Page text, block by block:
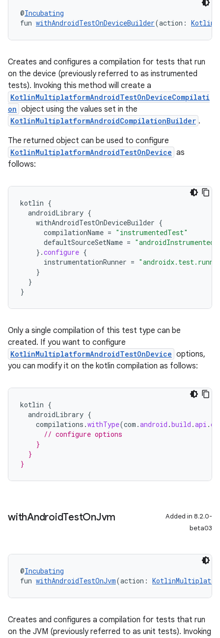
@Incubating
fun withAndroidTestOnDeviceBuilder(action:
Creates and configures a compilation for tests that run
on the device (previously referred to as instrumented
tests). Invoking this method will create a
KotlinMultiplatformAndroidTestOnDeviceCompilati
on object using the values set in the
KotlinMultiplatformAndroidCompilationBuilder .
The returned object can be used to configure
KotlinMultiplatformAndroidTestOnDevice as
follows:
kotlin {
androidLibrary {
withAndroidTestOnDeviceBuilder {
compilationName = "instrumentedTest"
defaultSourceSetName =
}.configure {
instrumentationRunner =
}
}
}
Only a single compilation of this test type can be
created. If you want to configure
KotlinMultiplatformAndroidTestOnDevice options,
you can modify it on the kotlin compilation as follows:
kotlin {
androidLibrary {
compilations .withType(com .android .build .api .
// configure options
    }
  }
}
withAndroidTestOnJvm
Added in 8.2.0-
beta03
@Incubating
fun withAndroidTestOnJvm(action:
Creates and configures a compilation for tests that run
on the JVM (previously referred to as unit tests). Invoking